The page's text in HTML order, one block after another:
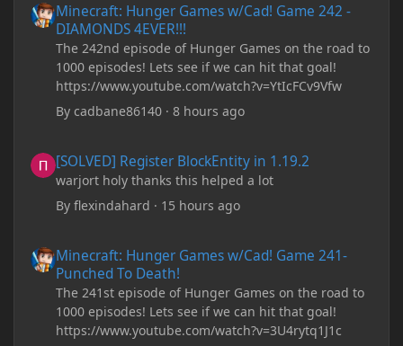
Minecraft: Hunger Games w/Cad! Game 242 -
DIAMONDS 4EVER!!!
The 242nd episode of Hunger Games on the road to
1000 episodes! Lets see if we can hit that goal!
https://www.youtube.com/watch?v=YtIcFCv9Vfw
Bycadbane86140 ·8 hours ago
[SOLVED] Register BlockEntity in 1.19.2
warjort holy thanks this helped a lot
Byflexindahard · 15 hours ago
Minecraft: Hunger Games w/Cad! Game 241-
Punched To Death!
The 241st episode of Hunger Games on the road to
1000 episodes! Lets see if we can hit that goal!
https://www.youtube.com/watch?v=3U4rytq1J1c